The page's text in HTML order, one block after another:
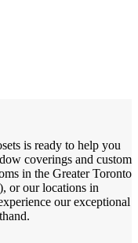
is ready to help you
coverings and custom
in the Greater Toronto
or our locations in
our exceptional